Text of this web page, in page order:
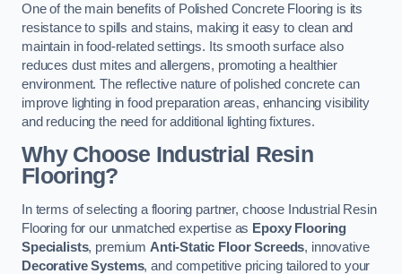
One of the main benefits of Polished Concrete Flooring is its
resistance to spills and stains, making it easy to clean and
maintain in food-related settings. Its smooth surface also
reduces dust mites and allergens, promoting a healthier
environment. The reflective nature of polished concrete can
improve lighting in food preparation areas, enhancing visibility
and reducing the need for additional lighting fixtures.
Why Choose Industrial Resin
Flooring?
In terms of selecting a flooring partner, choose Industrial Resin
Flooring for our unmatched expertise as Epoxy Flooring
Specialists, premium Anti-Static Floor Screeds, innovative
Decorative Systems, and competitive pricing tailored to your